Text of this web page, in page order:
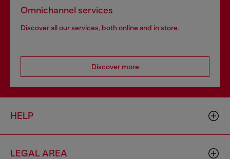
Omnichannel services
Discover all our services, both online and in store.
Discover more
HELP
LEGAL AREA